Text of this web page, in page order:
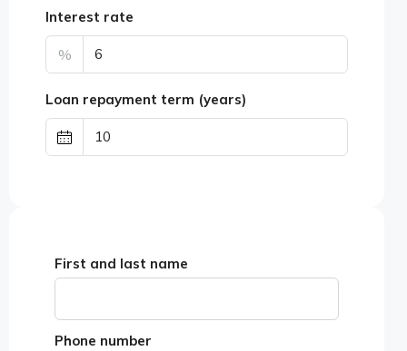
Interest rate
%
Loan repayment term (years)
First and last name
Phone number